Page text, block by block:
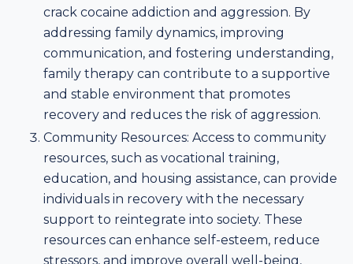
crack cocaine addiction and aggression. By
addressing family dynamics, improving
communication, and fostering understanding,
family therapy can contribute to a supportive
and stable environment that promotes
recovery and reduces the risk of aggression.
Community Resources: Access to community
resources, such as vocational training,
education, and housing assistance, can provide
individuals in recovery with the necessary
support to reintegrate into society. These
resources can enhance self-esteem, reduce
stressors, and improve overall well-being,